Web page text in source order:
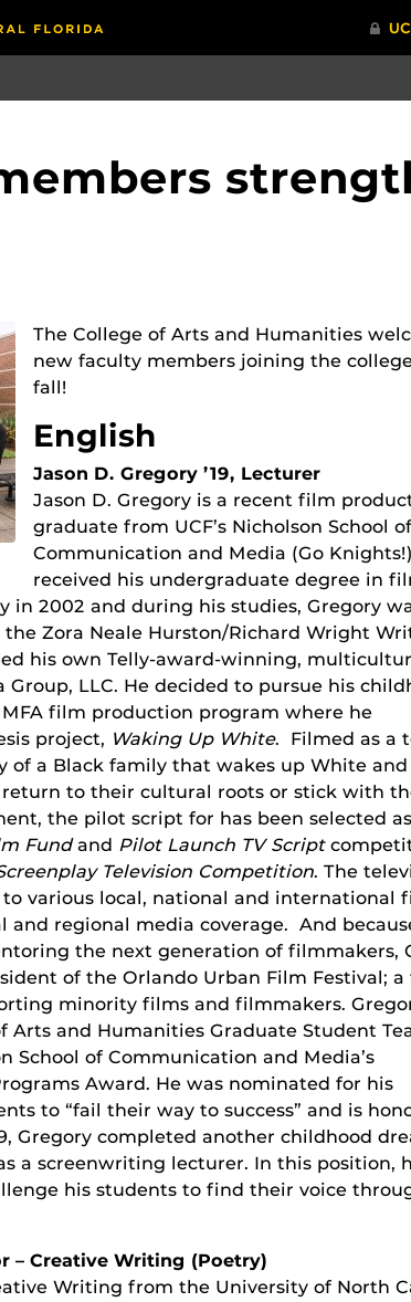
The College of Arts and Humanities
new faculty members joining the
fall!
English
Jason D. Gregory ’19, Lecturer
Jason D. Gregory is a recent film
graduate from UCF’s Nicholson School of
Communication and Media (Go
received his undergraduate degree in
in 2002 and during his studies, Gregory
Zora Neale Hurston/Richard Wright
his own Telly-award-winning,
LLC. He decided to pursue his
film production program where he
project, Waking Up White. Filmed as a
of a Black family that wakes up White and
to their cultural roots or stick with
the pilot script for has been selected
Fundand Pilot Launch TV Script
Television Competition. The
various local, national and international
and regional media coverage. And
the next generation of filmmakers,
of the Orlando Urban Film Festival; a
minority films and filmmakers.
Arts and Humanities Graduate Student
School of Communication and Media’s
Award. He was nominated for his
to “fail their way to success” and is
Gregory completed another childhood
a screenwriting lecturer. In this position,
his students to find their voice
– Creative Writing (Poetry)
Writing from the University of North